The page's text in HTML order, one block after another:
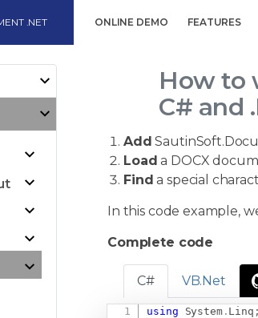
.NET ONLINE DEMO FEATURES
How to
C# and
Add
Load a DOCX
Find a special
In this code example,
Complete code
C# VB.Net
using System. Linq ;